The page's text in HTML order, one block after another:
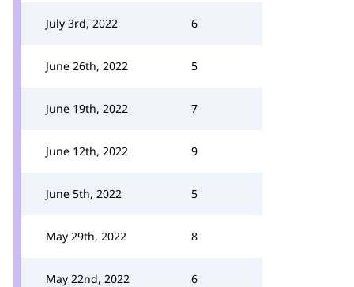
July 3rd, 2022 6
June 26th, 2022 5
June 19th, 2022 7
June 12th, 2022 9
June 5th, 2022 5
May 29th, 2022 8
May 22nd, 2022 6